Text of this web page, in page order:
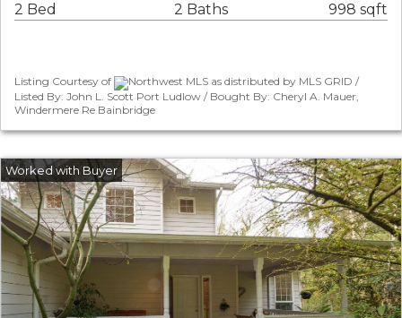
2 Bed 2 Baths 998 sqft
Listing Courtesy of
Northwest MLS as distributed by MLS GRID /
Listed By: John L. Scott Port Ludlow / Bought By: Cheryl A. Mauer,
Windermere Re Bainbridge